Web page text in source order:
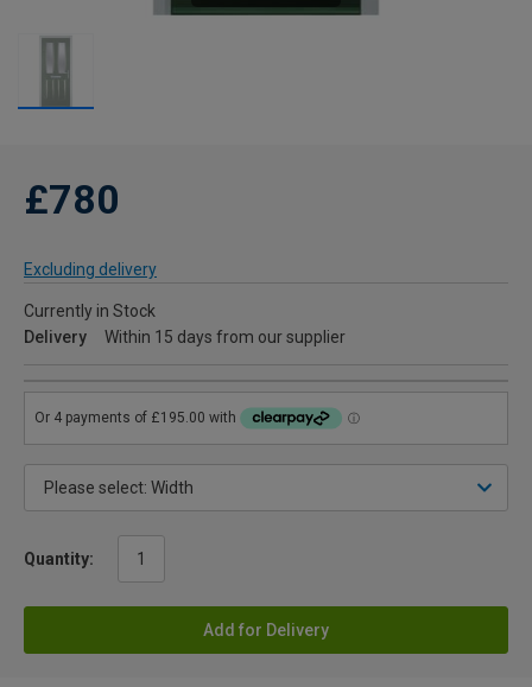
£780
Excluding delivery
Currently in Stock
Delivery
Within 15 days from our supplier
Quantity:
Add for Delivery